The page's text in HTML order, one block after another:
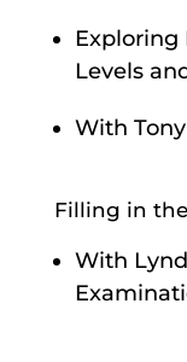
Exploring
Levels
With
Filling in
With